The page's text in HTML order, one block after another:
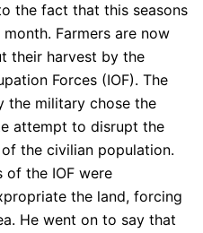
the fact that this seasons
Farmers are now
their harvest by the
Forces (IOF). The
the military chose the
attempt to disrupt the
the civilian population.
of the IOF were
the land, forcing
He went on to say that